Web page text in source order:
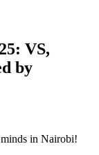
VS,
by
in Nairobi!